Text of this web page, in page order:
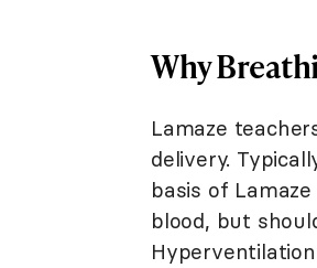
Why
Lamaze
delivery.
basis of
blood, but